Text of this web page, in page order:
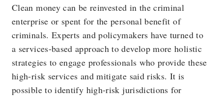
Clean money can be reinvested in the criminal
enterprise or spent for the personal benefit of
criminals. Experts and policymakers have turned to
a services-based approach to develop more holistic
strategies to engage professionals who provide these
high-risk services and mitigate said risks. It is
possible to identify high-risk jurisdictions for